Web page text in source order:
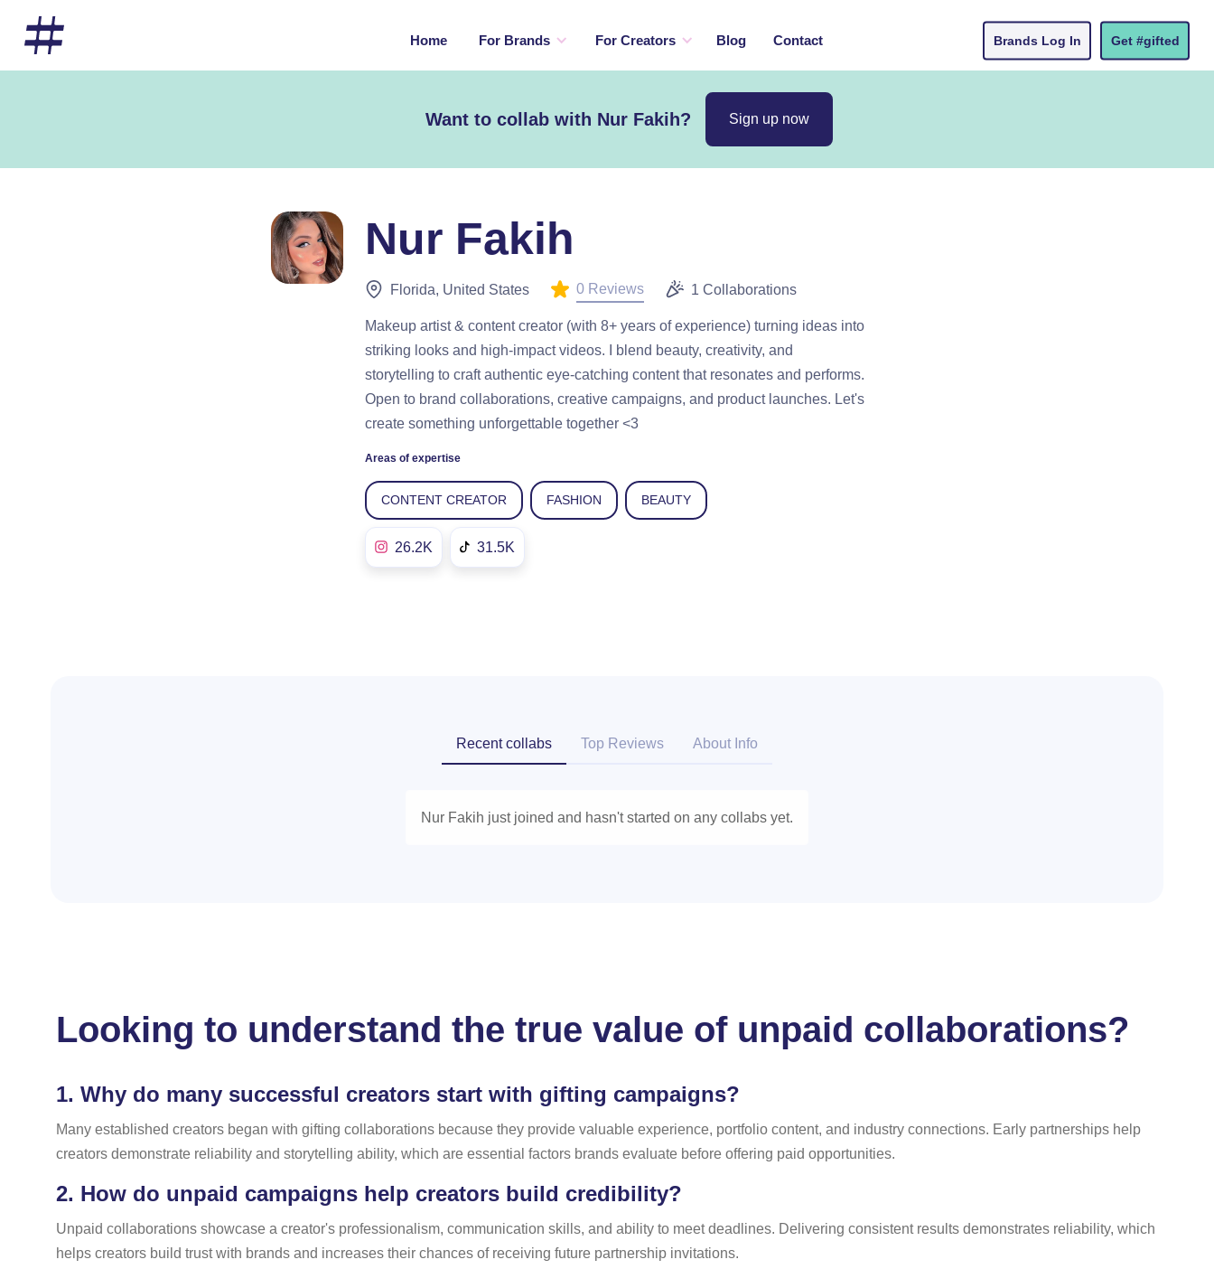
Home For Brands For Creators Blog Contact Brands Log In Get #gifted
Want to collab with Nur Fakih? Sign up now
Nur Fakih
Florida, United States 0 Reviews 1 Collaborations
Makeup artist & content creator (with 8+ years of experience) turning ideas into
striking looks and high-impact videos. I blend beauty, creativity, and
storytelling to craft authentic eye-catching content that resonates and performs.
Open to brand collaborations, creative campaigns, and product launches. Let's
create something unforgettable together <3
Areas of expertise
CONTENT CREATOR FASHION BEAUTY
26.2K 31.5K
Recent collabs Top Reviews About Info
Nur Fakih just joined and hasn't started on any collabs yet.
Looking to understand the true value of unpaid collaborations?
1. Why do many successful creators start with gifting campaigns?
Many established creators began with gifting collaborations because they provide valuable experience, portfolio content, and industry connections. Early partnerships help
creators demonstrate reliability and storytelling ability, which are essential factors brands evaluate before offering paid opportunities.
2. How do unpaid campaigns help creators build credibility?
Unpaid collaborations showcase a creator's professionalism, communication skills, and ability to meet deadlines. Delivering consistent results demonstrates reliability, which
helps creators build trust with brands and increases their chances of receiving future partnership invitations.